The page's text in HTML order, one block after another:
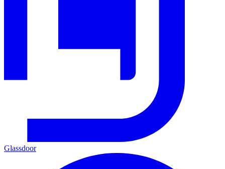
Glassdoor